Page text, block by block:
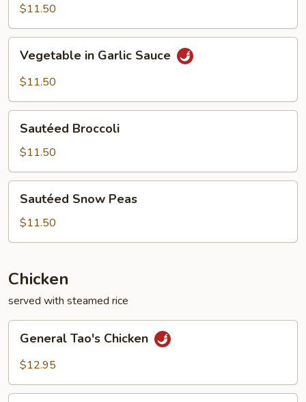
$11.50
Garlic
Vegetable in Garlic Sauce
$11.50
Broccoli
Sautéed Broccoli
$11.50
Snow
Peas
Sautéed Snow Peas
$11.50
Chicken
served with steamed rice
Tao's
Chicken
General Tao's Chicken
$12.95